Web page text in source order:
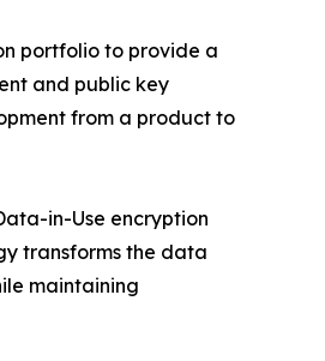
portfolio to provide a
and public key
from a product to
in-Use encryption
transforms the data
maintaining